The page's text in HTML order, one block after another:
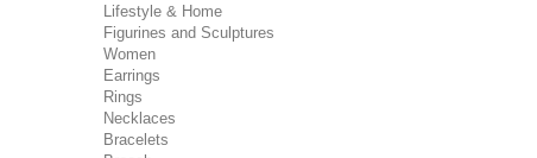
Lifestyle & Home
Figurines and Sculptures
Women
Earrings
Rings
Necklaces
Bracelets